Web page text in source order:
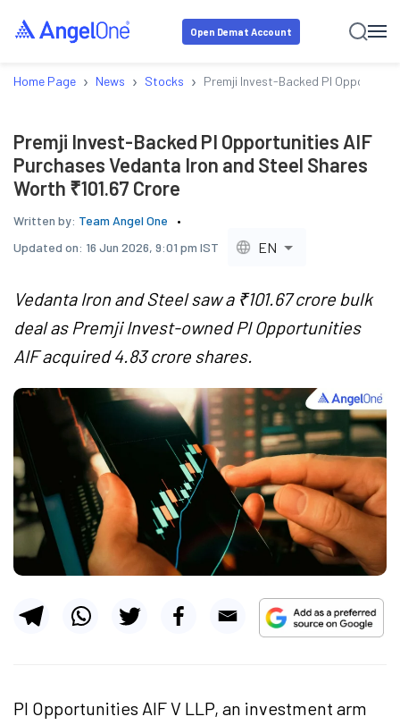
Open Demat Account
Home Page › News › Stocks › Premji Invest-Backed PI
Premji Invest-Backed PI Opportunities AIF
Purchases Vedanta Iron and Steel Shares
Worth ₹101.67 Crore
Written by: Team Angel One
Updated on: 16 Jun 2026, 9:01 pm IST EN
Vedanta Iron and Steel saw a ₹101.67 crore bulk
deal as Premji Invest-owned PI Opportunities
AIF acquired 4.83 crore shares.
PI Opportunities AIF V LLP, an investment arm